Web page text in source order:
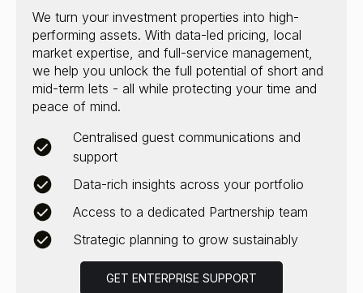
We turn your investment properties into high-
performing assets. With data-led pricing, local
market expertise, and full-service management,
we help you unlock the full potential of short and
mid-term lets - all while protecting your time and
peace of mind.
Centralised guest communications and
support
Data-rich insights across your portfolio
Access to a dedicated Partnership team
Strategic planning to grow sustainably
GET ENTERPRISE SUPPORT